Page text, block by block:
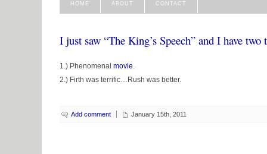
HOME ABOUT CONTACT
I just saw “The King’s Speech” and I have two
1.) Phenomenal movie
2.) Firth was terrific…Rush was better.
Add comment January 15th, 2011